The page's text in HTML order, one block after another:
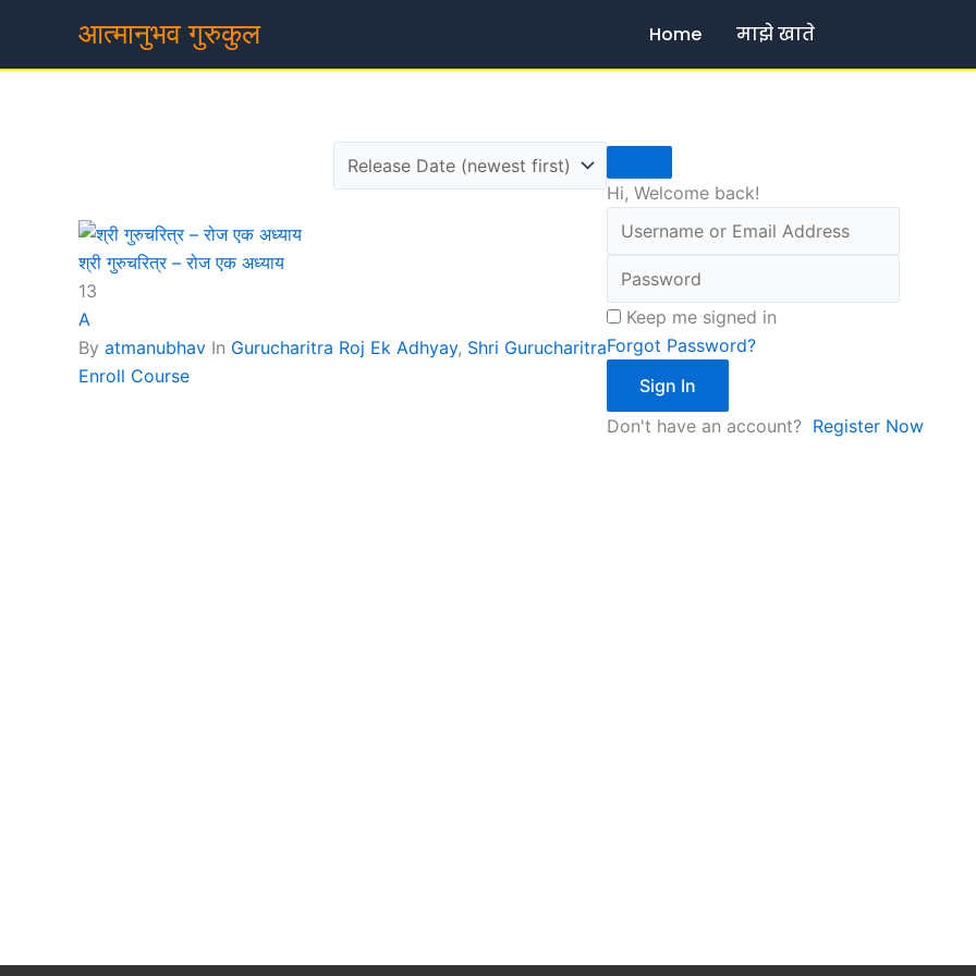
content
आत्मानुभव गुरुकुल Home माझे खाते
श्री गुरुचरित्र – रोज एक अध्याय
13
A
By atmanubhav In Gurucharitra Roj Ek Adhyay, Shri Gurucharitra
Enroll Course
Hi, Welcome back!
Keep me signed in
Forgot Password?
Sign In
Don't have an account? Register Now